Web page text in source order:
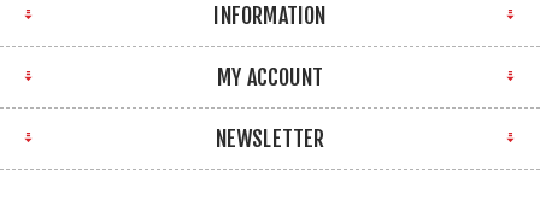
INFORMATION
MY ACCOUNT
NEWSLETTER